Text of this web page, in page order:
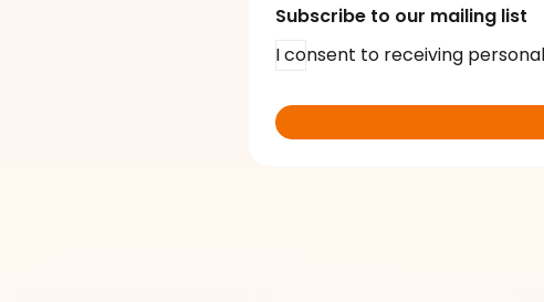
Subscribe to our mailing list
I consent to receiving